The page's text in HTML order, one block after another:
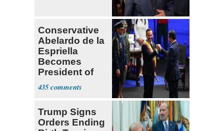
Conservative
Abelardo de la
Espriella
Becomes
President of
Colombia
435
Trump Signs
Orders Ending